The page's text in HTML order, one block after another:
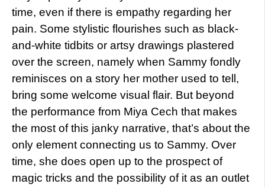
time, even if there is empathy regarding her
pain. Some stylistic flourishes such as black-
and-white tidbits or artsy drawings plastered
over the screen, namely when Sammy fondly
reminisces on a story her mother used to tell,
bring some welcome visual flair. But beyond
the performance from Miya Cech that makes
the most of this janky narrative, that’s about the
only element connecting us to Sammy. Over
time, she does open up to the prospect of
magic tricks and the possibility of it as an outlet